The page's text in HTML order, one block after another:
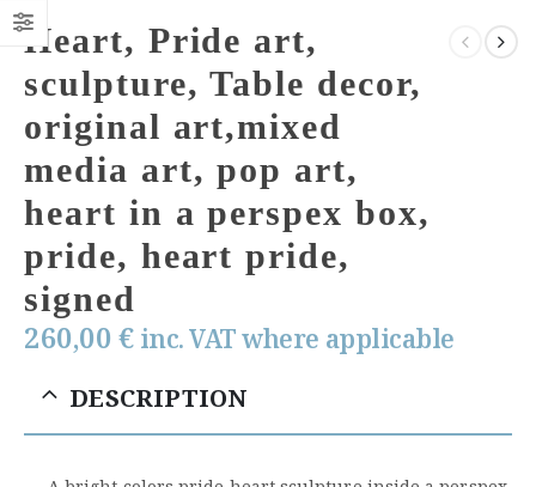
Heart, Pride art,
sculpture, Table decor,
original art,mixed
media art, pop art,
heart in a perspex box,
pride, heart pride,
signed
260,00 € inc. VAT where applicable
DESCRIPTION